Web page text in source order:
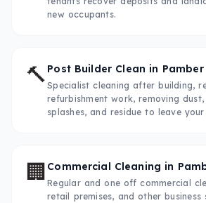
new occupants.
🔨 Post Builder Clean in
Specialist cleaning after building,
refurbishment work, removing
splashes, and residue to leave
🏢 Commercial Cleaning in
Regular and one off commercial
retail premises, and other business